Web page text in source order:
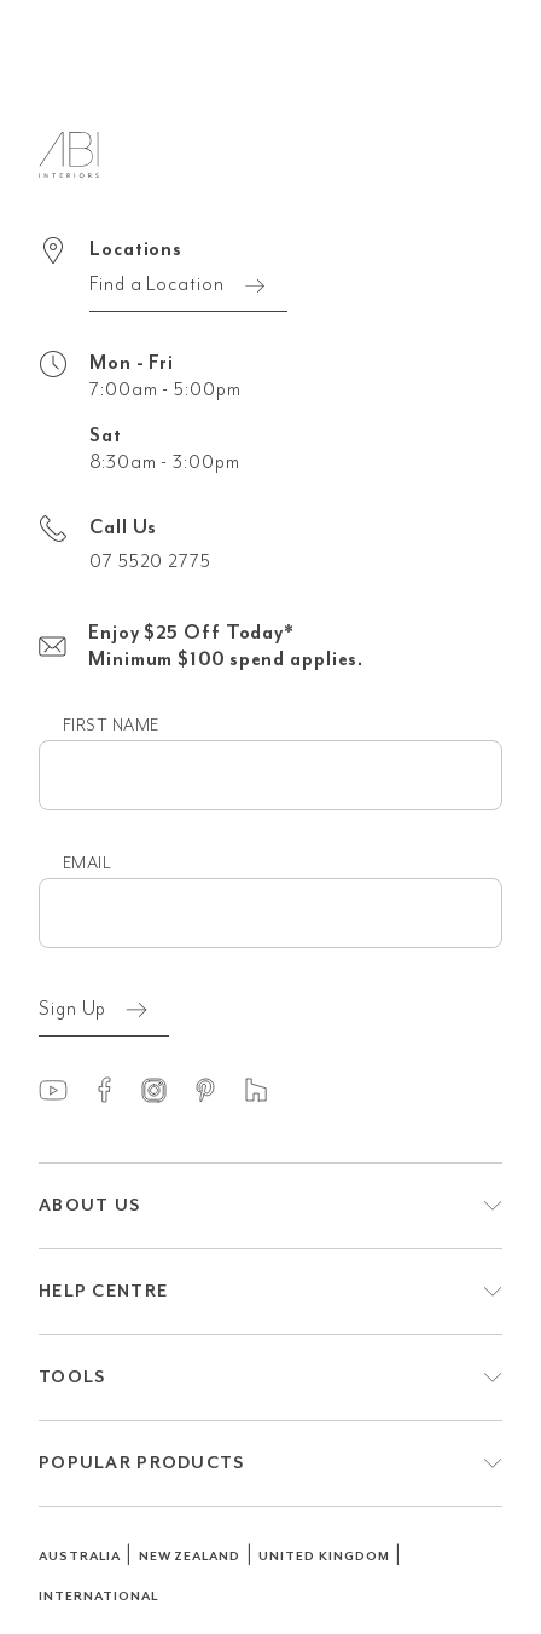
Locations
Find a Location
Mon - Fri
7:00am - 5:00pm
Sat
8:30am - 3:00pm
Call Us
07 5520 2775
Enjoy $25 Off Today*
Minimum $100 spend applies.
FIRST NAME
EMAIL
Sign Up
ABOUT US
HELP CENTRE
TOOLS
POPULAR PRODUCTS
AUSTRALIA| NEW ZEALAND |UNITED KINGDOM
INTERNATIONAL